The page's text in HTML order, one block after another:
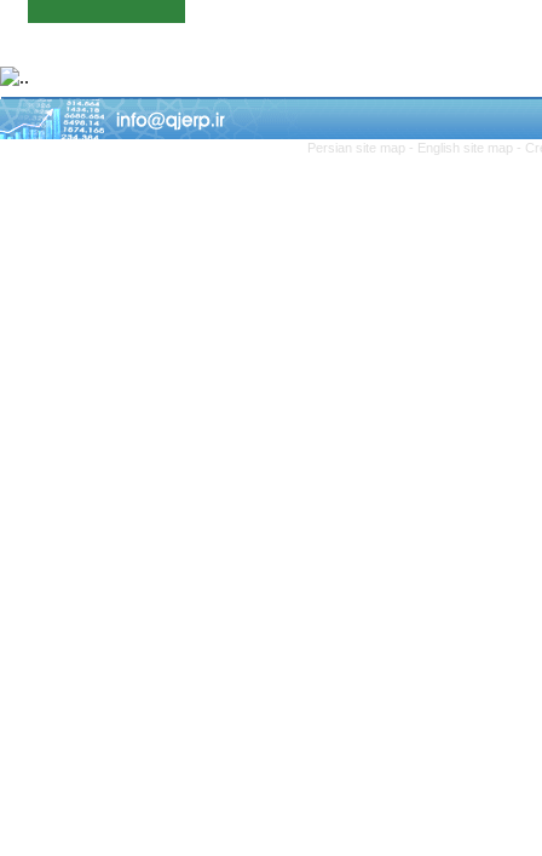
Persian site map - English site map -